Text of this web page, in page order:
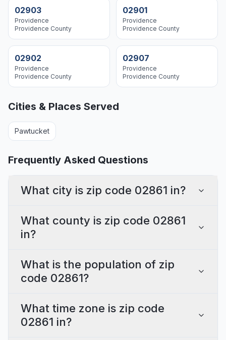
02903
Providence
Providence County
02901
Providence
Providence County
02902
Providence
Providence County
02907
Providence
Providence County
Cities & Places Served
Pawtucket
Frequently Asked Questions
What city is zip code 02861 in?
What county is zip code 02861
in?
What is the population of zip
code 02861?
What time zone is zip code
02861 in?